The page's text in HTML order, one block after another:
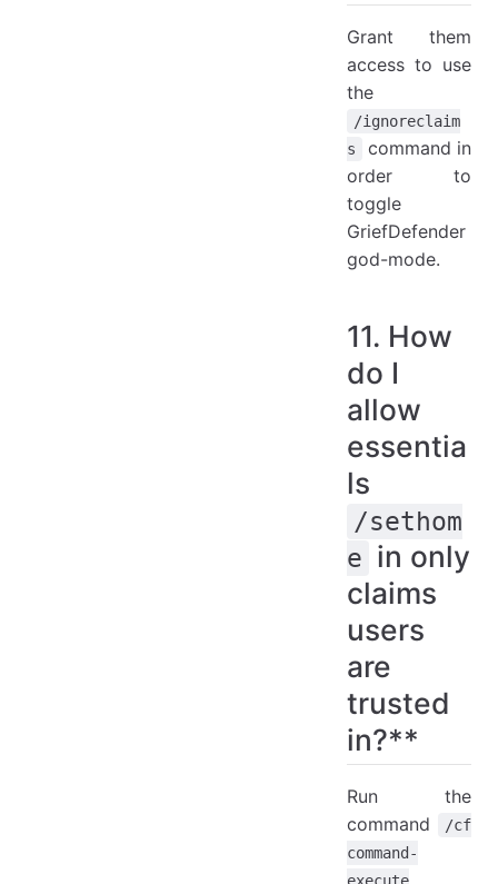
Grant them
access to use
the
/ignoreclaim
s
command in
order to
toggle
GriefDefender
god-mode.
11. How
do I
allow
essentia
ls
/sethom
e in only
claims
users
are
trusted
in?**
Run the
command
/cf
command-